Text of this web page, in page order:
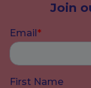
Join